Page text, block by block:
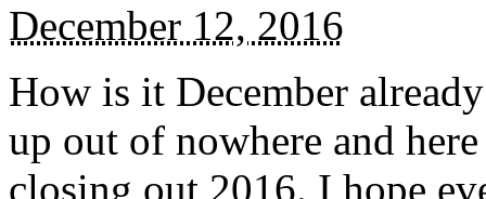
December 12, 2016
How is it December
up out of nowhere and
closing out 2016. I hope